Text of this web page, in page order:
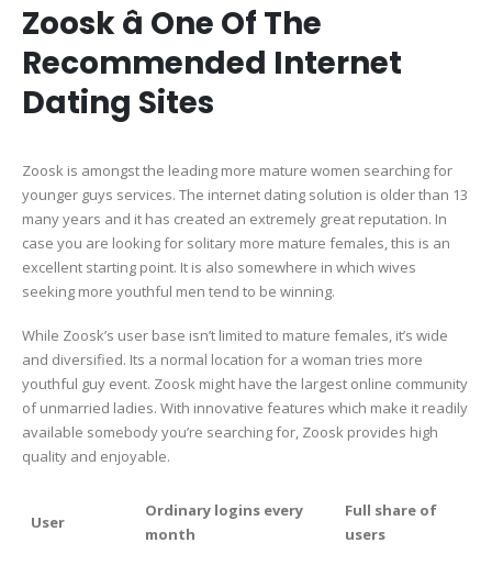
Zoosk â One Of The
Recommended Internet
Dating Sites
Zoosk is amongst the leading more mature women searching for
younger guys services. The internet dating solution is older than 13
many years and it has created an extremely great reputation. In
case you are looking for solitary more mature females, this is an
excellent starting point. It is also somewhere in which wives
seeking more youthful men tend to be winning.
While Zoosk’s user base isn’t limited to mature females, it’s wide
and diversified. Its a normal location for a woman tries more
youthful guy event. Zoosk might have the largest online community
of unmarried ladies. With innovative features which make it readily
available somebody you’re searching for, Zoosk provides high
quality and enjoyable.
User
Ordinary logins every
month
Full share of
users